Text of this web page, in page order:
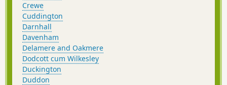
Crewe
Cuddington
Darnhall
Davenham
Delamere and Oakmere
Dodcott cum Wilkesley
Duckington
Duddon